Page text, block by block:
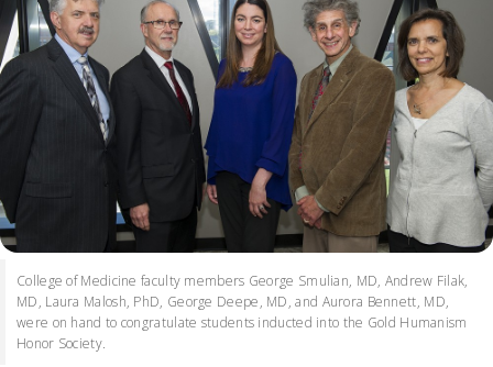
College of Medicine faculty members George Smulian, MD, Andrew Filak,
MD, Laura Malosh, PhD, George Deepe, MD, and Aurora Bennett, MD,
were on hand to congratulate students inducted into the Gold Humanism
Honor Society.